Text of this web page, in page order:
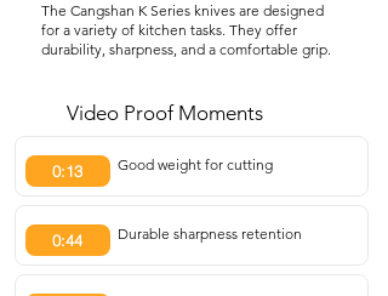
The Cangshan K Series knives are designed
for a variety of kitchen tasks. They offer
durability, sharpness, and a comfortable grip.
Video Proof Moments
0:13 Good weight for cutting
0:44 Durable sharpness retention